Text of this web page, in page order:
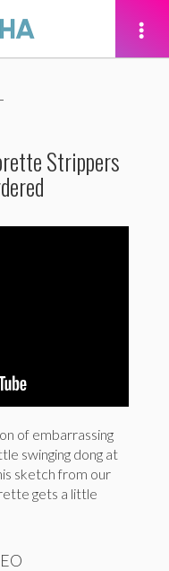
Strippers
of embarrassing
swinging dong at
sketch from our
gets a little